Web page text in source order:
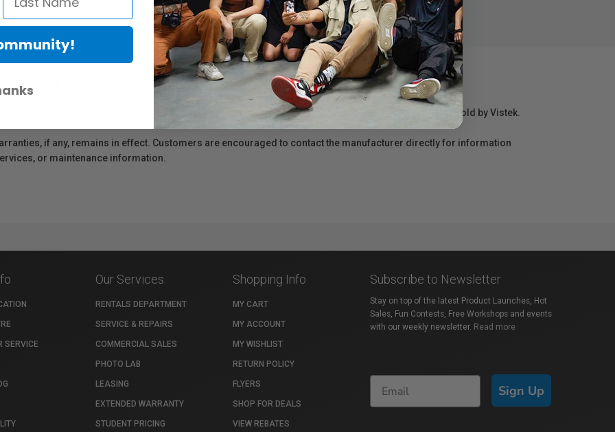
for sunlight.
Protection Act
availability of replacement parts, repair services, or maintenance or repair information for products sold by Vistek.
if any, remains in effect. Customers are encouraged to contact the manufacturer directly for information
or maintenance information.
SERVICE
Our Services
RENTALS DEPARTMENT
SERVICE & REPAIRS
COMMERCIAL SALES
PHOTO LAB
LEASING
EXTENDED WARRANTY
STUDENT PRICING
Shopping Info
MY CART
MY ACCOUNT
MY WISHLIST
RETURN POLICY
FLYERS
SHOP FOR DEALS
VIEW REBATES
Subscribe to Newsletter
Stay on top of the latest Product Launches, Hot
Sales, Fun Contests, Free Workshops and events
with our weekly newsletter. Read more
Sign Up